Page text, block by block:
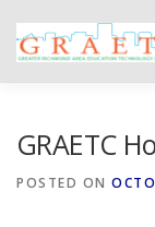
content
GRAETC
POSTED ON